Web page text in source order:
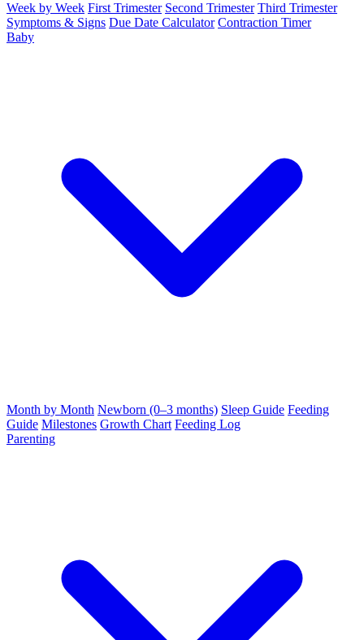
Week by Week First Trimester Second Trimester Third Trimester
Symptoms & Signs Due Date Calculator Contraction Timer
Baby
Month by Month Newborn (0–3 months) Sleep Guide Feeding
Guide Milestones Growth Chart Feeding Log
Parenting